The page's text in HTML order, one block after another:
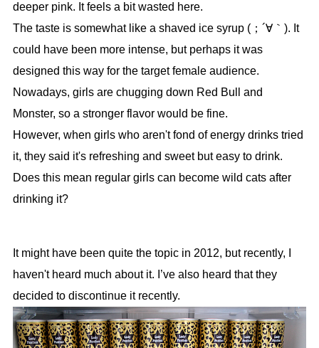
deeper pink. It feels a bit wasted here.
The taste is somewhat like a shaved ice syrup (；´∀｀). It
could have been more intense, but perhaps it was
designed this way for the target female audience.
Nowadays, girls are chugging down Red Bull and
Monster, so a stronger flavor would be fine.
However, when girls who aren't fond of energy drinks tried
it, they said it's refreshing and sweet but easy to drink.
Does this mean regular girls can become wild cats after
drinking it?
It might have been quite the topic in 2012, but recently, I
haven't heard much about it. I’ve also heard that they
decided to discontinue it recently.